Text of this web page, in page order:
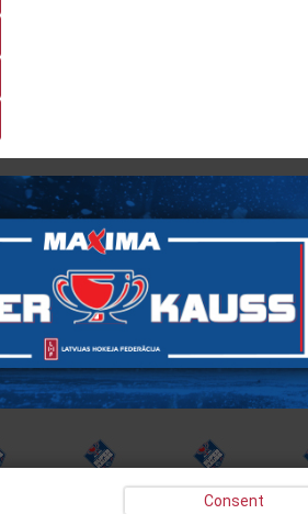
Consent